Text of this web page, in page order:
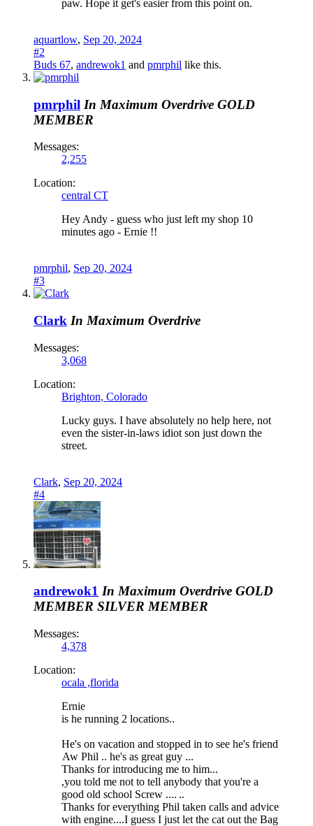
paw. Hope it get's easier from this point on.
aquartlow, Sep 20, 2024
#2
Buds 67, andrewok1 and pmrphil like this.
pmrphil In Maximum Overdrive GOLD
MEMBER
Messages:
2,255
Location:
central CT
Hey Andy - guess who just left my shop 10
minutes ago - Ernie !!
pmrphil, Sep 20, 2024
#3
Clark In Maximum Overdrive
Messages:
3,068
Location:
Brighton, Colorado
Lucky guys. I have absolutely no help here, not
even the sister-in-laws idiot son just down the
street.
Clark, Sep 20, 2024
#4
andrewok1 In Maximum Overdrive GOLD
MEMBER SILVER MEMBER
Messages:
4,378
Location:
ocala ,florida
Ernie
is he running 2 locations..
He's on vacation and stopped in to see he's friend
Aw Phil .. he's as great guy ...
Thanks for introducing me to him...
,you told me not to tell anybody that you're a
good old school Screw .... ..
Thanks for everything Phil taken calls and advice
with engine....I guess I just let the cat out the Bag